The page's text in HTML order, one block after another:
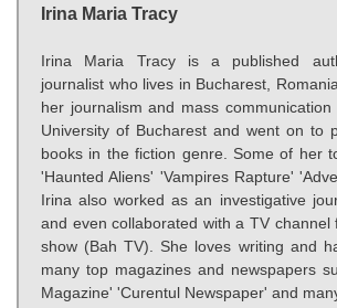
Irina Maria Tracy
Irina Maria Tracy is a published
journalist who lives in Bucharest,
her journalism and mass
University of Bucharest and went on to
books in the fiction genre. Some of her
'Haunted Aliens' 'Vampires Rapture'
Irina also worked as an investigative
and even collaborated with a TV channel
show (Bah TV). She loves writing and
many top magazines and newspapers
Magazine' 'Curentul Newspaper' and